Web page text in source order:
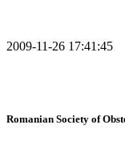
2009-11-26 17:41:45
Romanian Society of